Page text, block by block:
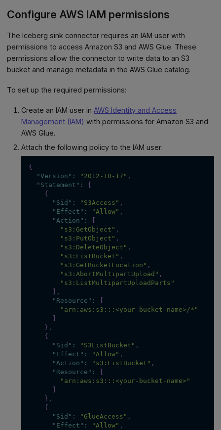
Configure AWS IAM permissions
The Iceberg sink connector requires an IAM user with
permissions to access Amazon S3 and AWS Glue. These
permissions allow the connector to write data to an S3
bucket and manage metadata in the AWS Glue catalog.
To set up the required permissions:
Create an IAM user inAWS Identity and Access
Management (IAM) with permissions for Amazon S3 and
AWS Glue.
Attach the following policy to the IAM user:
{
"Version" : "2012-10-17" ,
"Statement" :
{
"Sid" : "S3Access" ,
"Effect" : "Allow" ,
"Action" :
"s3:GetObject" ,
"s3:PutObject" ,
"s3:DeleteObject" ,
"s3:ListBucket" ,
"s3:GetBucketLocation" ,
"s3:AbortMultipartUpload" ,
"s3:ListMultipartUploadParts"
,
"Resource" :
"arn:aws:s3:::<your-bucket-name>/*"
} ,
{
"Sid" : "S3ListBucket" ,
"Effect" : "Allow" ,
"Action" : "s3:ListBucket" ,
"Resource" :
"arn:aws:s3:::<your-bucket-name>"
} ,
{
"Sid" : "GlueAccess" ,
"Effect" : "Allow" ,